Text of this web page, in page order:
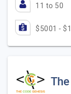
11 to 50
$5001 -